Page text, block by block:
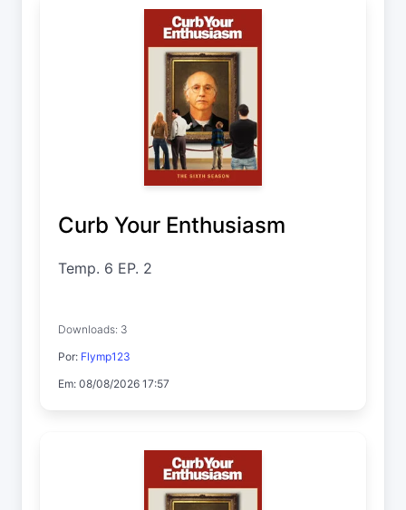
Curb Your Enthusiasm
Temp. 6 EP. 2
Downloads: 3
Por: Flymp123
Em: 08/08/2026 17:57